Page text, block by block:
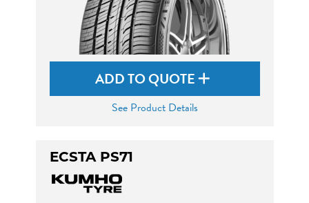
ADD TO QUOTE
See Product Details
ECSTA PS71